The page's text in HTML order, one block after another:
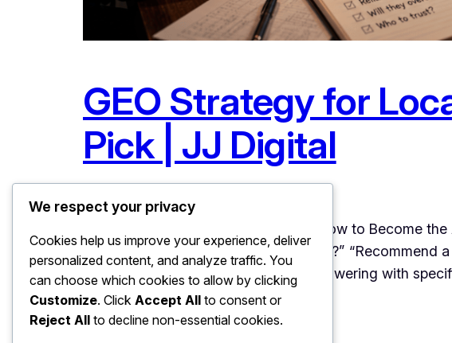
GEO Strategy for
Pick | JJ Digital
June 23, 2026Uncategorized
GEO Strategy for Local Businesses: How to Become
a reliable car service centre near Patia?”
questions today, and the tools are answering with
We respect your privacy
Cookies help us improve your experience, deliver
personalized content, and analyze traffic. You
can choose which cookies to allow by clicking
Customize. Click Accept All to consent or
Reject All to decline non-essential cookies.